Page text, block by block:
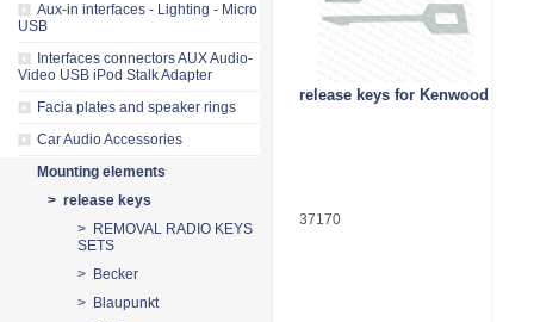
Aux-in interfaces - Lighting - Micro
USB
Interfaces connectors AUX Audio-
Video USB iPod Stalk Adapter
Facia plates and speaker rings
Car Audio Accessories
Mounting elements
> release keys
> REMOVAL RADIO KEYS
SETS
> Becker
> Blaupunkt
release keys for Kenwood
37170